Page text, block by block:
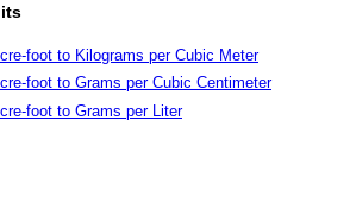
foot to Kilograms per Cubic Meter
foot to Grams per Cubic Centimeter
foot to Grams per Liter